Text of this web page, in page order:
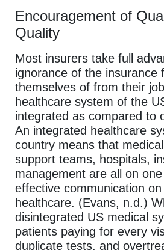
Encouragement of
Quality
Most insurers take full
ignorance of the insurance
themselves of from their
healthcare system of the
integrated as compared to
An integrated healthcare
country means that
support teams, hospitals,
management are all on
effective communication on
healthcare. (Evans, n.d.)
disintegrated US medical
patients paying for every
duplicate tests, and